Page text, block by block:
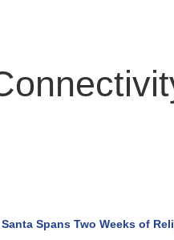
Spans Two Weeks of